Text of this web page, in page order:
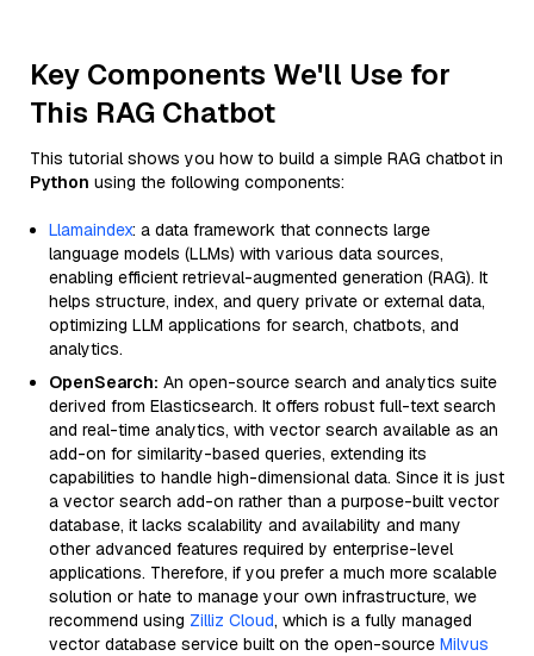
Key Components We'll Use for
This RAG Chatbot
This tutorial shows you how to build a simple RAG chatbot in
Python using the following components:
Llamaindex: a data framework that connects large
language models (LLMs) with various data sources,
enabling efficient retrieval-augmented generation (RAG). It
helps structure, index, and query private or external data,
optimizing LLM applications for search, chatbots, and
analytics.
OpenSearch: An open-source search and analytics suite
derived from Elasticsearch. It offers robust full-text search
and real-time analytics, with vector search available as an
add-on for similarity-based queries, extending its
capabilities to handle high-dimensional data. Since it is just
a vector search add-on rather than a purpose-built vector
database, it lacks scalability and availability and many
other advanced features required by enterprise-level
applications. Therefore, if you prefer a much more scalable
solution or hate to manage your own infrastructure, we
recommend using Zilliz Cloud, which is a fully managed
vector database service built on the open-source Milvus